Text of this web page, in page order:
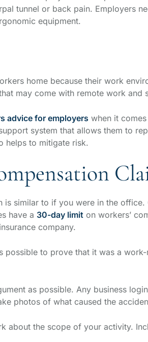
tunnel or back pain. Employers
equipment.
home because their work
may come with remote work and
advice for employers when it
system that allows them to
helps to mitigate risk.
is similar to if you were in the
have a 30-day limit on workers’
company.
to prove that it was a
as possible. Any business
photos of what caused the
about the scope of your activity.